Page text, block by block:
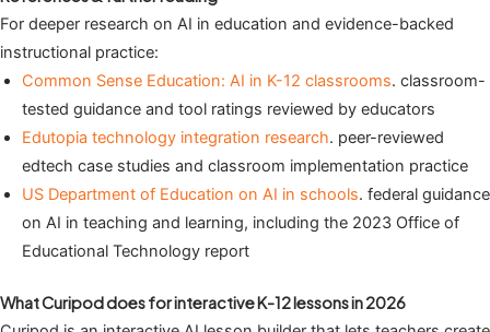
For deeper research on AI in education and evidence-backed
instructional practice:
Common Sense Education: AI in K-12 classrooms. classroom-
tested guidance and tool ratings reviewed by educators
Edutopia technology integration research. peer-reviewed
edtech case studies and classroom implementation practice
US Department of Education on AI in schools. federal guidance
on AI in teaching and learning, including the 2023 Office of
Educational Technology report
What Curipod does for interactive K-12 lessons in 2026